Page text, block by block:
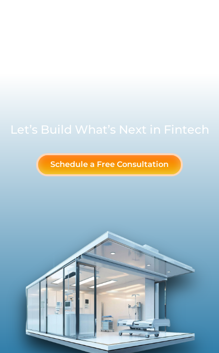
Let’s Build What’s Next in Fintech
Schedule a Free Consultation